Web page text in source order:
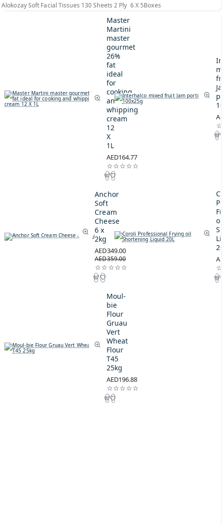
Alokozay Soft Facial Tissues 130 Sheets 2 Ply 6 X 5Boxes
Master
Martini
master
gourmet
26%
fat
ideal
for
cooking
and
whipping
cream
12
X
1L
AED164.77
Anchor
Soft
Cream
Cheese
6 x
2kg
AED349.00
AED359.00
Moul-
bie
Flour
Gruau
Vert
Wheat
Flour
T45
25kg
AED196.88